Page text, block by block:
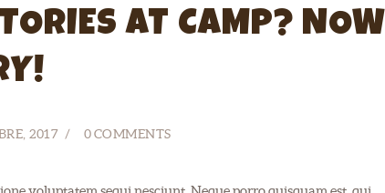
AT CAMP? NOW
2017 0COMMENTS